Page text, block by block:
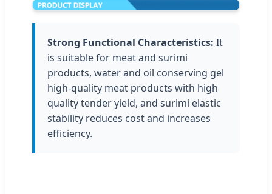
Strong Functional Characteristics: It
is suitable for meat and surimi
products, water and oil conserving gel
high-quality meat products with high
quality tender yield, and surimi elastic
stability reduces cost and increases
efficiency.